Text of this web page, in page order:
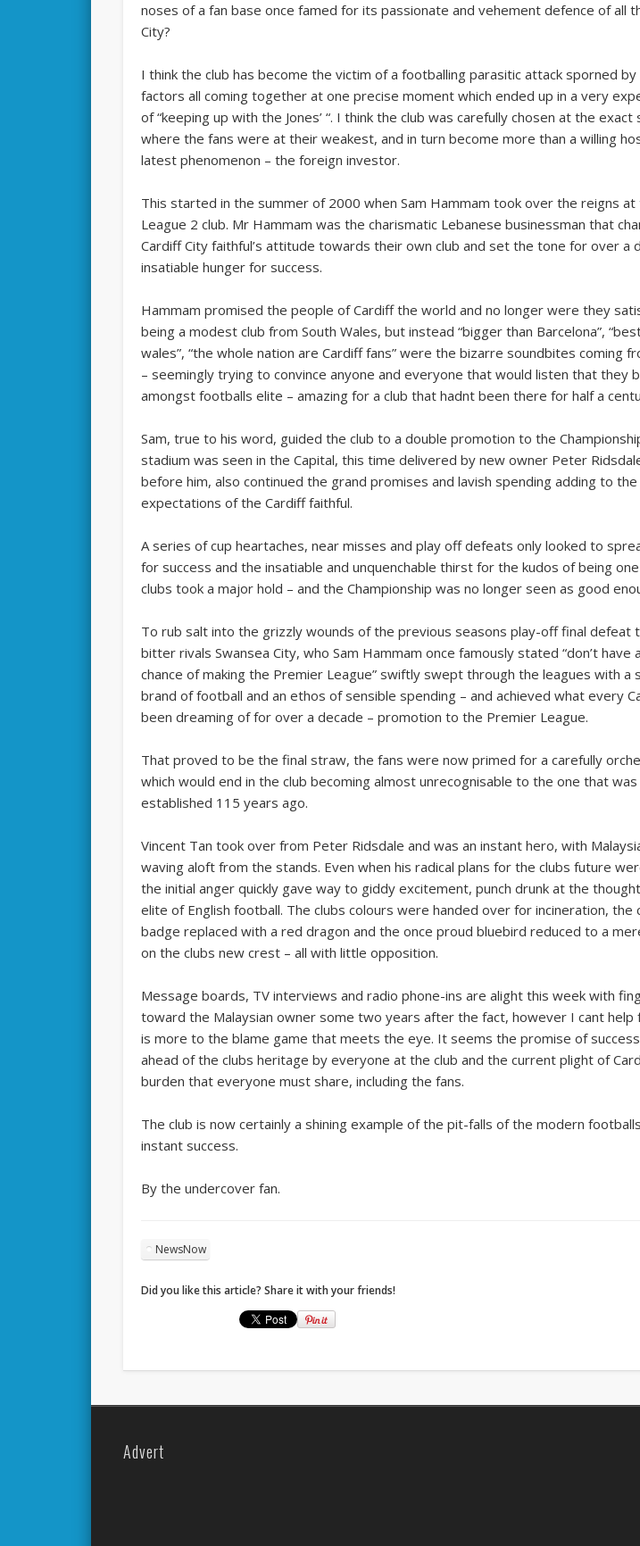
noses of a fan base once famed for its passionate and vehement defence of all
City?
I think the club has become the victim of a footballing parasitic attack sporned
factors all coming together at one precise moment which ended up in a very
of “keeping up with the Jones’ “. I think the club was carefully chosen at the exact
where the fans were at their weakest, and in turn become more than a willing
latest phenomenon – the foreign investor.
This started in the summer of 2000 when Sam Hammam took over the reigns at
League 2 club. Mr Hammam was the charismatic Lebanese businessman that
Cardiff City faithful’s attitude towards their own club and set the tone for over a
insatiable hunger for success.
Hammam promised the people of Cardiff the world and no longer were they
being a modest club from South Wales, but instead “bigger than Barcelona”,
wales”, “the whole nation are Cardiff fans” were the bizarre soundbites coming
– seemingly trying to convince anyone and everyone that would listen that they
amongst footballs elite – amazing for a club that hadnt been there for half a
Sam, true to his word, guided the club to a double promotion to the
stadium was seen in the Capital, this time delivered by new owner Peter
before him, also continued the grand promises and lavish spending adding to
expectations of the Cardiff faithful.
A series of cup heartaches, near misses and play off defeats only looked to
for success and the insatiable and unquenchable thirst for the kudos of being
clubs took a major hold – and the Championship was no longer seen as good
To rub salt into the grizzly wounds of the previous seasons play-off final defeat
bitter rivals Swansea City, who Sam Hammam once famously stated “don’t have
chance of making the Premier League” swiftly swept through the leagues with a
brand of football and an ethos of sensible spending – and achieved what every
been dreaming of for over a decade – promotion to the Premier League.
That proved to be the final straw, the fans were now primed for a carefully
which would end in the club becoming almost unrecognisable to the one that
established 115 years ago.
Vincent Tan took over from Peter Ridsdale and was an instant hero, with
waving aloft from the stands. Even when his radical plans for the clubs future
the initial anger quickly gave way to giddy excitement, punch drunk at the
elite of English football. The clubs colours were handed over for incineration, the
badge replaced with a red dragon and the once proud bluebird reduced to a
on the clubs new crest – all with little opposition.
Message boards, TV interviews and radio phone-ins are alight this week with
toward the Malaysian owner some two years after the fact, however I cant help
is more to the blame game that meets the eye. It seems the promise of
ahead of the clubs heritage by everyone at the club and the current plight of
burden that everyone must share, including the fans.
The club is now certainly a shining example of the pit-falls of the modern
instant success.
By the undercover fan.
NewsNow
Did you like this article? Share it with your friends!
Advert